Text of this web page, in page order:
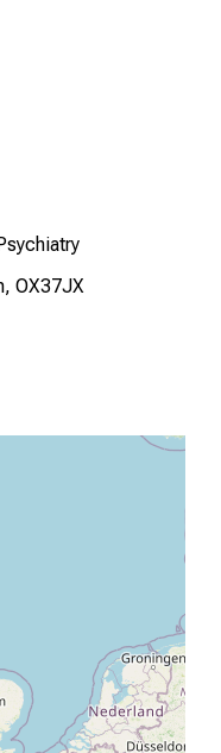
OX37JX